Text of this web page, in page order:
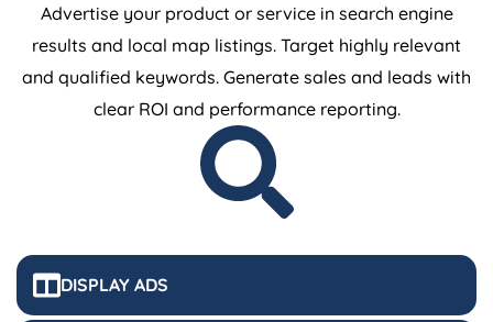
DISPLAY ADS
Advertise your product or service in search engine
results and local map listings. Target highly relevant
and qualified keywords. Generate sales and leads with
clear ROI and performance reporting.